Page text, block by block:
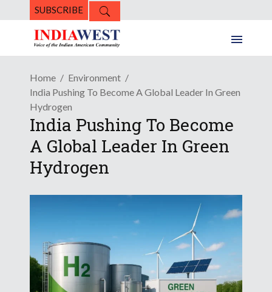
SUBSCRIBE
Home
Environment
India Pushing To Become A Global Leader In Green
Hydrogen
India Pushing To Become
A Global Leader In Green
Hydrogen